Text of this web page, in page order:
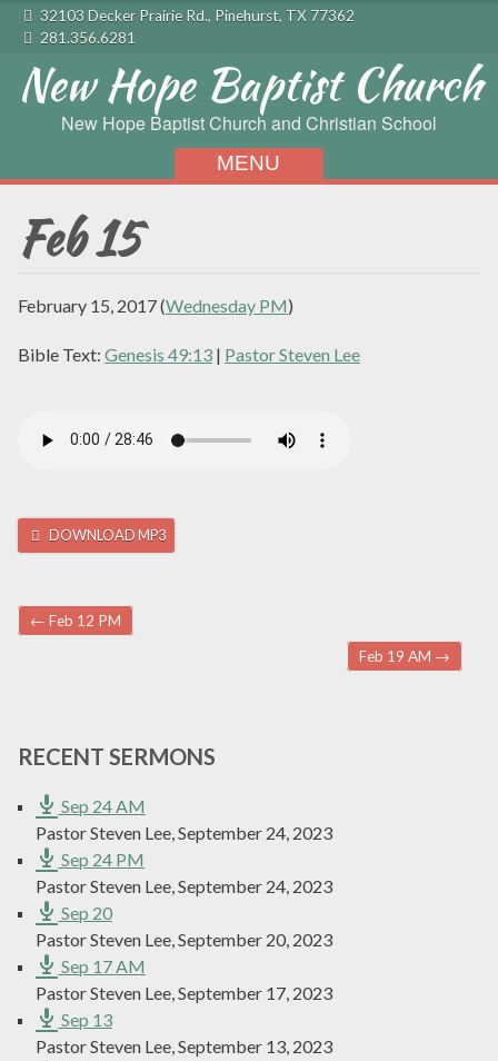
32103 Decker Prairie Rd., Pinehurst, TX 77362
281.356.6281
New Hope Baptist Church
New Hope Baptist Church and Christian School
MENU
Skip to content
Feb 15
February 15, 2017(Wednesday PM)
Bible Text: Genesis 49:13 | Pastor Steven Lee
DOWNLOAD MP3
Post navigation
← Feb 12 PM
Feb 19 AM →
RECENT SERMONS
Sep 24 AM
Pastor Steven Lee,September 24, 2023
Sep 24 PM
Pastor Steven Lee,September 24, 2023
Sep 20
Pastor Steven Lee,September 20, 2023
Sep 17 AM
Pastor Steven Lee,September 17, 2023
Sep 13
Pastor Steven Lee,September 13, 2023